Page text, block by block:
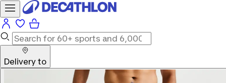
Delivery to